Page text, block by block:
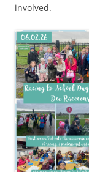
involved.